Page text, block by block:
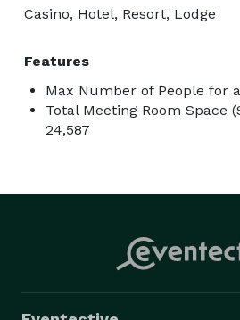
Casino, Hotel, Resort, Lodge
Features
Max Number of People for
Total Meeting Room Space
24,587